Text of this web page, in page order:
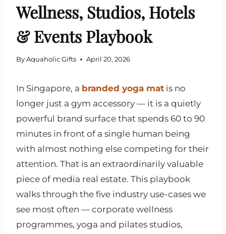
Wellness, Studios, Hotels
& Events Playbook
By Aquaholic Gifts April 20, 2026
In Singapore, a branded yoga mat is no
longer just a gym accessory — it is a quietly
powerful brand surface that spends 60 to 90
minutes in front of a single human being
with almost nothing else competing for their
attention. That is an extraordinarily valuable
piece of media real estate. This playbook
walks through the five industry use-cases we
see most often — corporate wellness
programmes, yoga and pilates studios,